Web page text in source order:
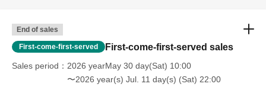
End of sales
First-come-first-served First-come-first-served sales
Sales period
2026 yearMay 30 day(Sat) 10:00
〜2026 year(s) Jul. 11 day(s) (Sat) 22:00